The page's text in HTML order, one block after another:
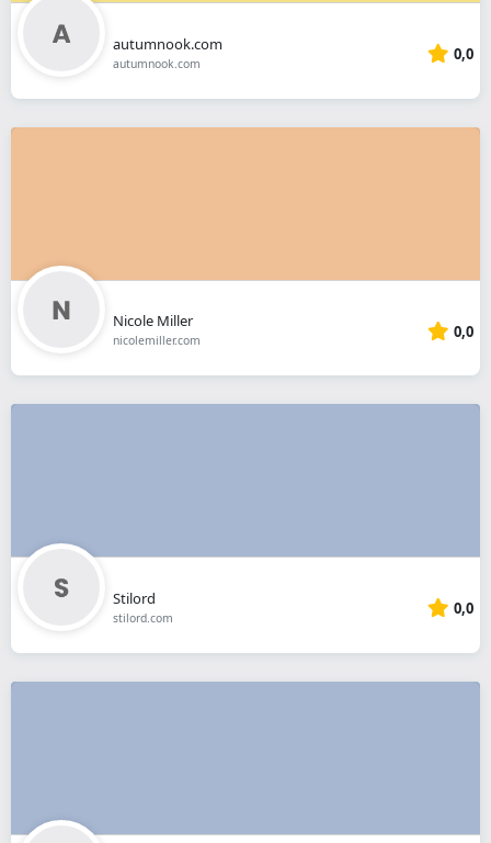
autumnook.com
autumnook.com 0,0
Nicole Miller
nicolemiller.com 0,0
Stilord
stilord.com 0,0